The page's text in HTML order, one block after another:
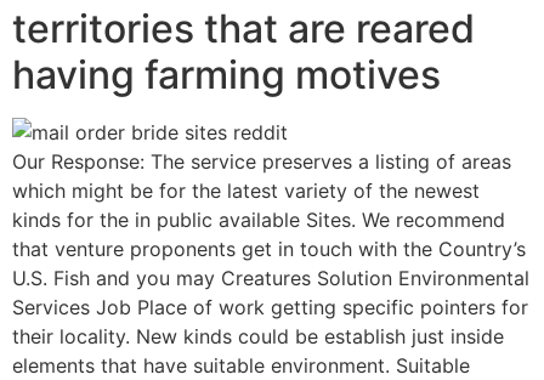
territories that are reared
having farming motives
Our Response: The service preserves a listing of areas
which might be for the latest variety of the newest
kinds for the in public available Sites. We recommend
that venture proponents get in touch with the Country’s
U.S. Fish and you may Creatures Solution Environmental
Services Job Place of work getting specific pointers for
their locality. New kinds could be establish just inside
elements that have suitable environment. Suitable